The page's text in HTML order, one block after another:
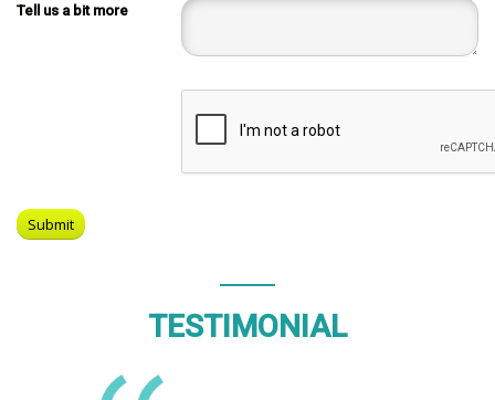
Tell us a bit more
TESTIMONIAL